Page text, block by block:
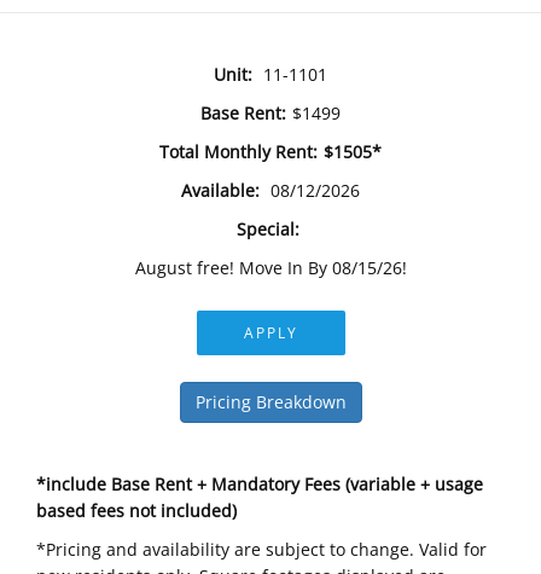
Unit: 11-1101
Base Rent: $1499
Total Monthly Rent: $1505*
Available: 08/12/2026
Special:
August free! Move In By 08/15/26!
APPLY
Pricing Breakdown
*include Base Rent + Mandatory Fees (variable + usage
based fees not included)
*Pricing and availability are subject to change. Valid for